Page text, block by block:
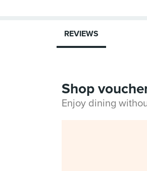
REVIEWS
Shop
Enjoy dining